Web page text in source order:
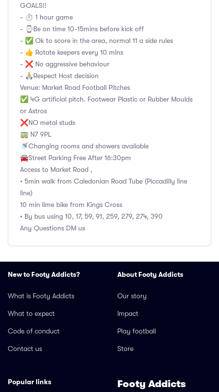
GOALS!!
- ⏱ 1 hour game
- ⌚️Be on time 10-15mins before kick off
- ✅ Ok to score in the area, normal 11 a side rules
- 👍 Rotate keepers every 10 mins
- ❌ No aggressive behaviour
- 🙏🏼Respect Host decision
Venue: Market Road Football Pitches
✅ 4G artificial pitch. Footwear Plastic or Rubber Moulds
or Astros
❌NO metal studs
🚃 N7 9PL
🚿Changing rooms and showers available
🚘Street Parking Free After 16:30pm
Access to Market Road ,
• 5min walk from Caledonian Road Tube (Piccadilly line
line)
10 min lime bike from Kings Cross
• By bus using 10, 17, 59, 91, 259, 279, 274, 390
Any Questions DM us
New to Footy Addicts?
What is Footy Addicts
What to expect
Code of conduct
Contact us
About Footy Addicts
Our story
Impact
Play football
Store
Popular links Footy Addicts